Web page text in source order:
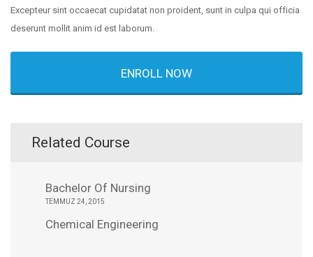
Excepteur sint occaecat cupidatat non proident, sunt in culpa qui officia
deserunt mollit anim id est laborum.
ENROLL NOW
Related Course
Bachelor Of Nursing
TEMMUZ 24, 2015
Chemical Engineering